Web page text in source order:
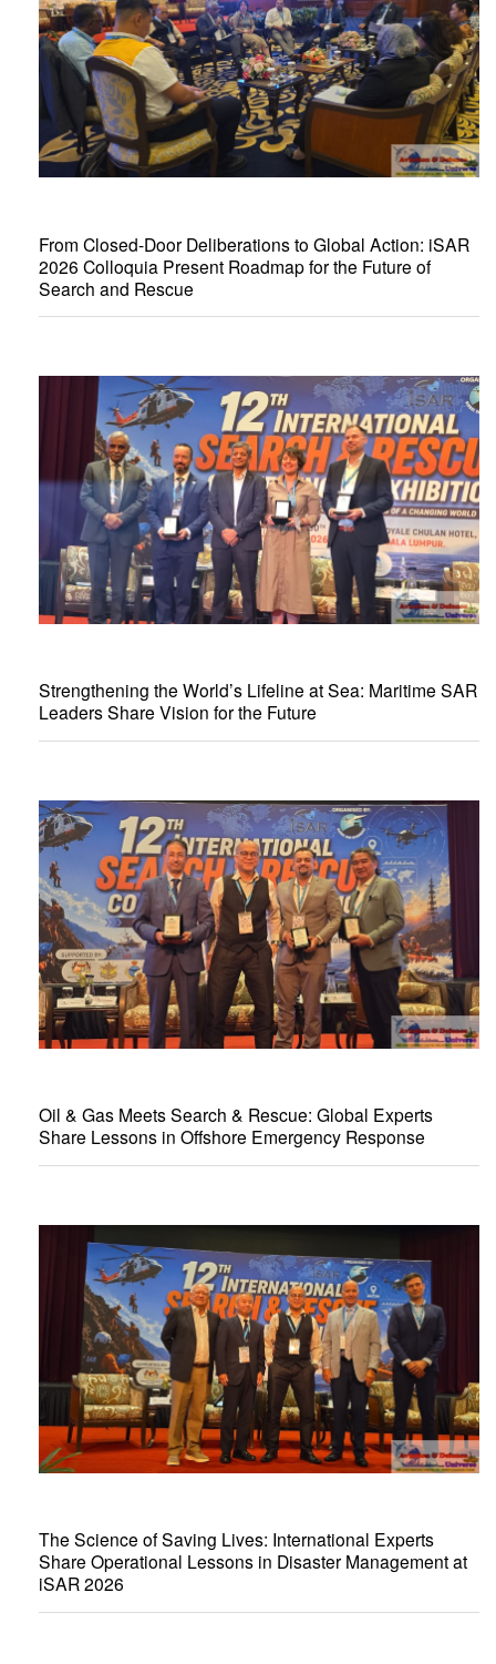
From Closed-Door Deliberations to Global Action: iSAR
2026 Colloquia Present Roadmap for the Future of
Search and Rescue
Strengthening the World’s Lifeline at Sea: Maritime SAR
Leaders Share Vision for the Future
Oil & Gas Meets Search & Rescue: Global Experts
Share Lessons in Offshore Emergency Response
The Science of Saving Lives: International Experts
Share Operational Lessons in Disaster Management at
iSAR 2026